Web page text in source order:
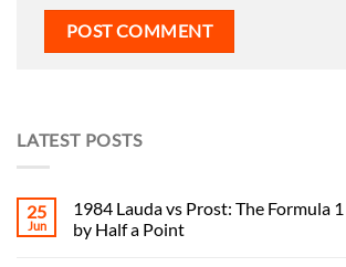
LATEST POSTS
25
Jun
1984 Lauda vs Prost: The Formula
by Half a Point